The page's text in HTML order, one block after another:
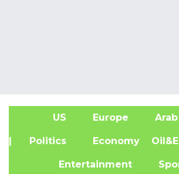
US Europe
| Politics Economy
Entertainment